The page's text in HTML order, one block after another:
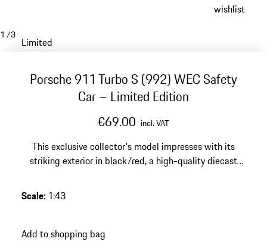
wishlist
1 /3
Limited
Porsche 911 Turbo S (992) WEC Safety
Car – Limited Edition
€69.00 incl. VAT
This exclusive collector's model impresses with its
striking exterior in black/red, a high-quality diecast
highlight for any discerning Porsche collection.
Scale: 1:43
Add to shopping bag